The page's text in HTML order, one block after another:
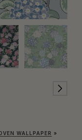
WALLPAPER »